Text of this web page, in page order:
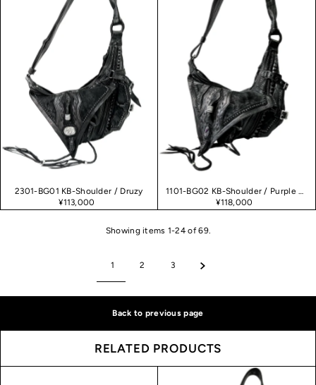
2301-BG01 KB-Shoulder / Druzy
¥113,000
1101-BG02 KB-Shoulder / Purple Haze 02
¥118,000
Showing items 1-24 of 69.
1 2 3
Back to previous page
RELATED PRODUCTS